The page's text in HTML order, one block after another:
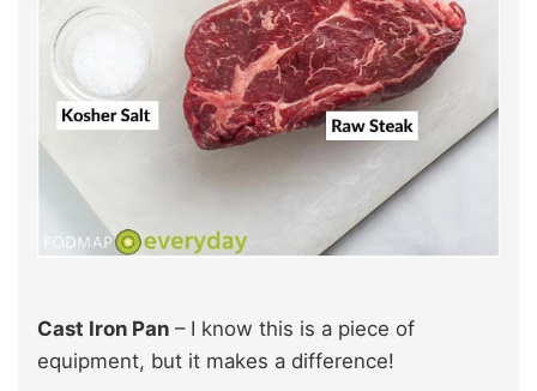
Cast Iron Pan – I know this is a piece of
equipment, but it makes a difference!